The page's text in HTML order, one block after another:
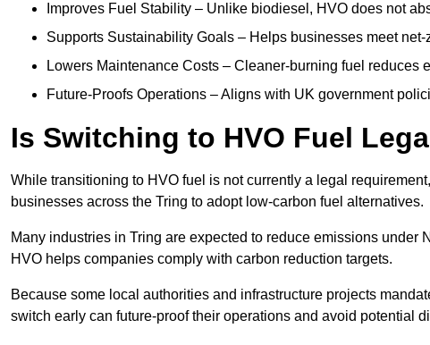
Improves Fuel Stability – Unlike biodiesel, HVO does not
Supports Sustainability Goals – Helps businesses meet
Lowers Maintenance Costs – Cleaner-burning fuel reduces
Future-Proofs Operations – Aligns with UK government
Is Switching to HVO Fuel
While transitioning to HVO fuel is not currently a legal
businesses across the Tring to adopt low-carbon fuel alternatives.
Many industries in Tring are expected to reduce emissions
HVO helps companies comply with carbon reduction targets.
Because some local authorities and infrastructure projects
switch early can future-proof their operations and avoid potential